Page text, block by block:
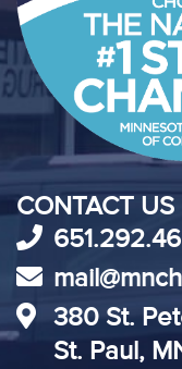
CONTACT US
380 St.
St. Paul,